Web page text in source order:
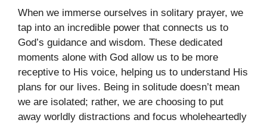
When we immerse ourselves in solitary prayer, we
tap into an incredible power that connects us to
God’s guidance and wisdom. These dedicated
moments alone with God allow us to be more
receptive to His voice, helping us to understand His
plans for our lives. Being in solitude doesn’t mean
we are isolated; rather, we are choosing to put
away worldly distractions and focus wholeheartedly